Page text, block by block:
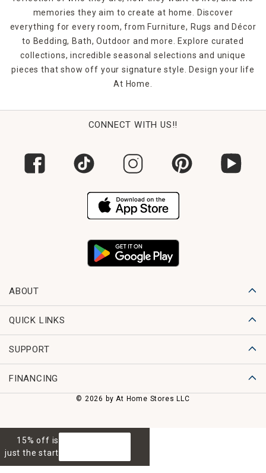
memories they aim to create at home. Discover
everything for every room, from Furniture, Rugs and Décor
to Bedding, Bath, Outdoor and more. Explore curated
collections, incredible seasonal selections and unique
pieces that show off your signature style. Design your life
At Home.
CONNECT WITH US!!
ABOUT
QUICK LINKS
SUPPORT
FINANCING
© 2026 by At Home Stores LLC
15% off is
just the start